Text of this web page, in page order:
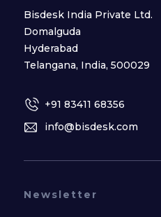
Bisdesk India Private Ltd.
Domalguda
Hyderabad
Telangana, India, 500029
+91 83411 68356
info@bisdesk.com
Newsletter